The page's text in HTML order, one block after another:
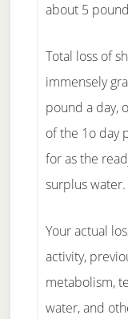
about 5
Total loss of
immensely
pound a day,
of the 1o day
for as the
surplus water.
Your actual
activity,
metabolism,
water, and